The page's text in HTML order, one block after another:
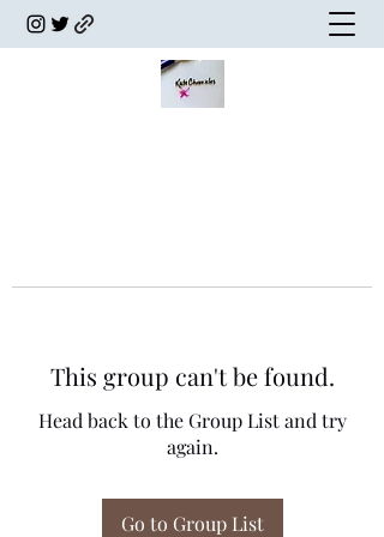
This group can't be found.
Head back to the Group List and try
again.
Go to Group List